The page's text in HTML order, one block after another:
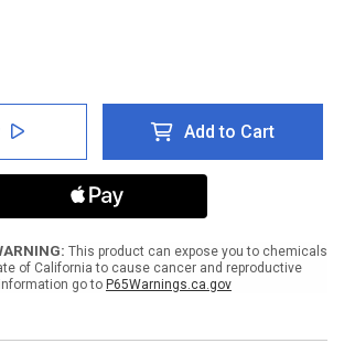
Add to Cart
This product can expose you to chemicals
of California to cause cancer and reproductive
go to P65Warnings.ca.gov